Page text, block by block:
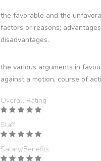
the favorable and the
factors or reasons;
disadvantages.
the various arguments in
against a motion, course of
Overall Rating
Staff
Salary/Benefits